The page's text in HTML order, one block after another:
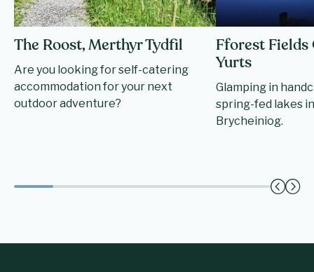
The Roost, Merthyr Tydfil
Are you looking for self-catering
accommodation for your next
outdoor adventure?
Fforest Fields
Yurts
Glamping in
spring-fed lakes
Brycheiniog.